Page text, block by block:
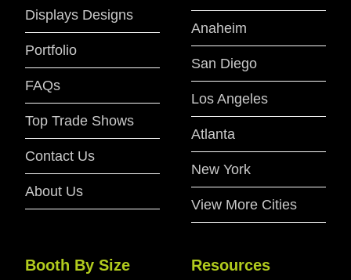
Displays Designs
Portfolio
FAQs
Top Trade Shows
Contact Us
About Us
Anaheim
San Diego
Los Angeles
Atlanta
New York
View More Cities
Booth By Size Resources